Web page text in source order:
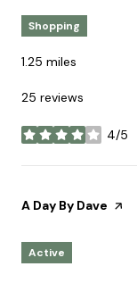
Shopping
1.25 miles
25 reviews
4/5
stars
Visit the
A Day By Dave
Active